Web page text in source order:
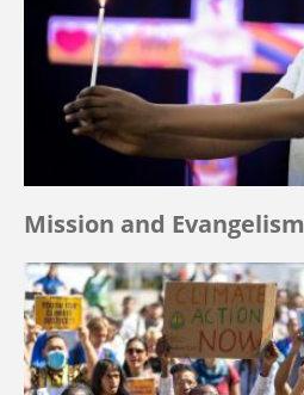
Mission and Evangelism